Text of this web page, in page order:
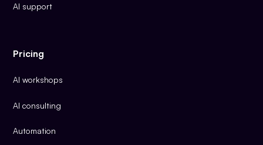
AI support
Pricing
AI workshops
AI consulting
Automation